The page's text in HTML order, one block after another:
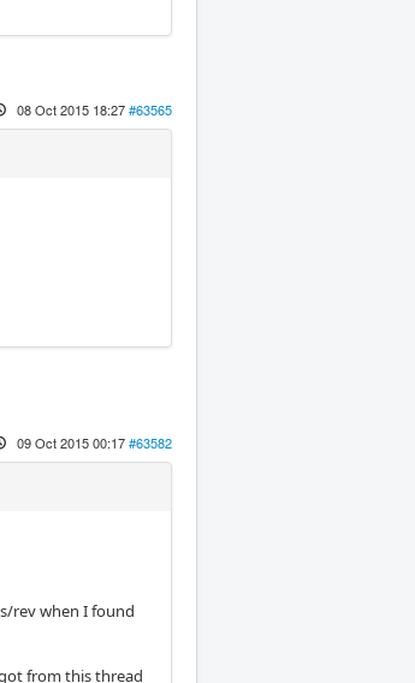
08 Oct 2015 18:27#63565
09 Oct 2015 00:17#63582
rev when I found
from this thread